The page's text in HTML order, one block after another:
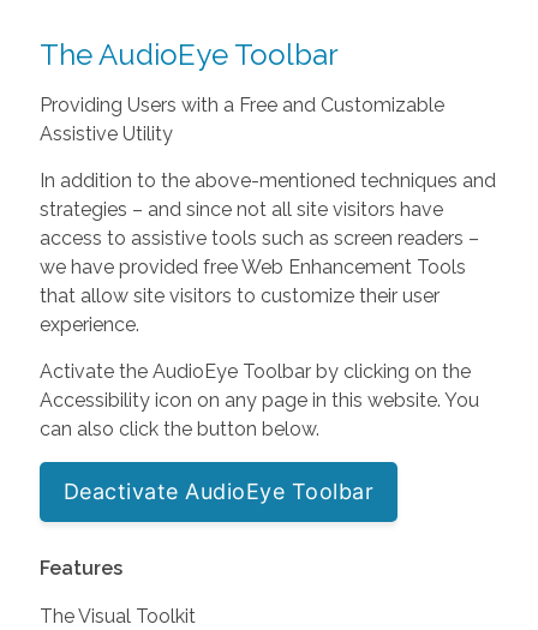
The AudioEye Toolbar
Providing Users with a Free and Customizable
Assistive Utility
In addition to the above-mentioned techniques and
strategies – and since not all site visitors have
access to assistive tools such as screen readers –
we have provided free Web Enhancement Tools
that allow site visitors to customize their user
experience.
Activate the AudioEye Toolbar by clicking on the
Accessibility icon on any page in this website. You
can also click the button below.
Deactivate AudioEye Toolbar
Features
The Visual Toolkit